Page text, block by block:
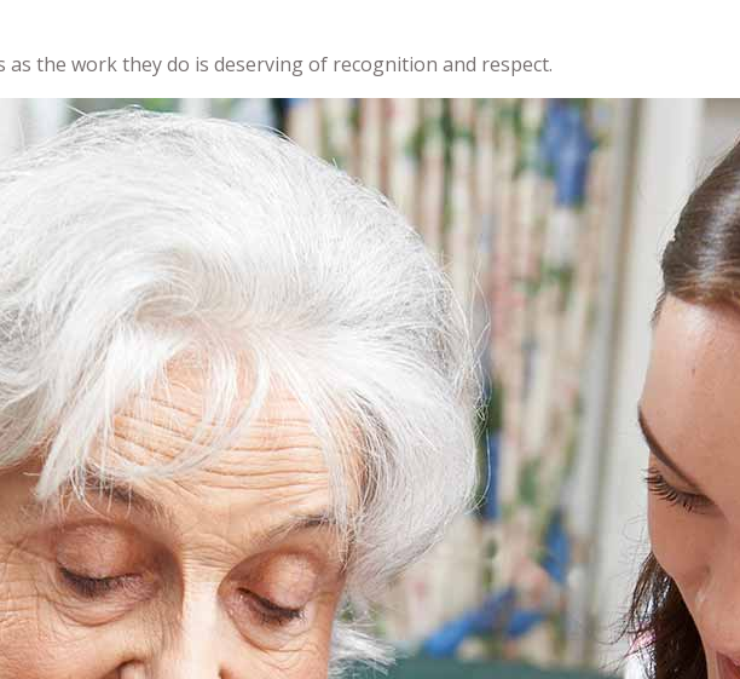
the work they do is deserving of recognition and respect.